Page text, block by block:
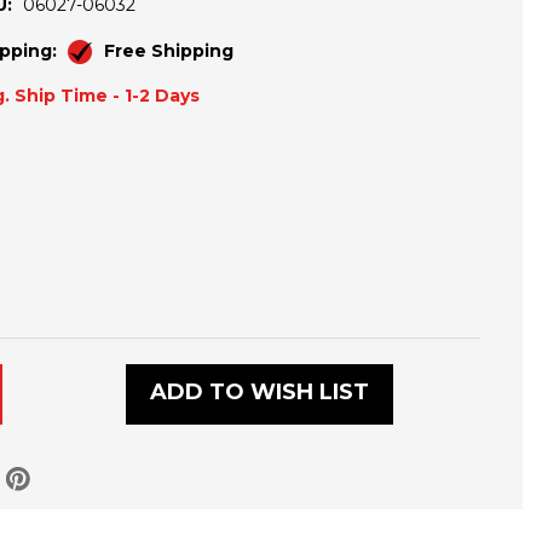
06027-06032
Free Shipping
Ship Time - 1-2 Days
ADD TO WISH LIST